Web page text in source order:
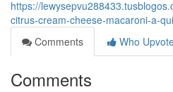
https://
citrus-cream-cheese-macaroni-a-
Comments
Who
Comments